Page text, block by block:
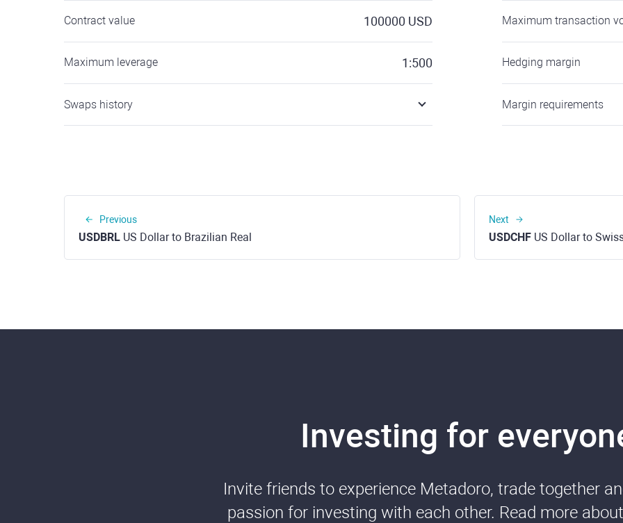
Contract value 100000 USD
Maximum leverage 1:500
Swaps history
Maximum transaction
Hedging margin
Margin requirements
Previous
USDBRL US Dollar to Brazilian Real
Next
USDCHF US Dollar to
Investing for
Invite friends to experience Metadoro, trade together
passion for investing with each other. Read more